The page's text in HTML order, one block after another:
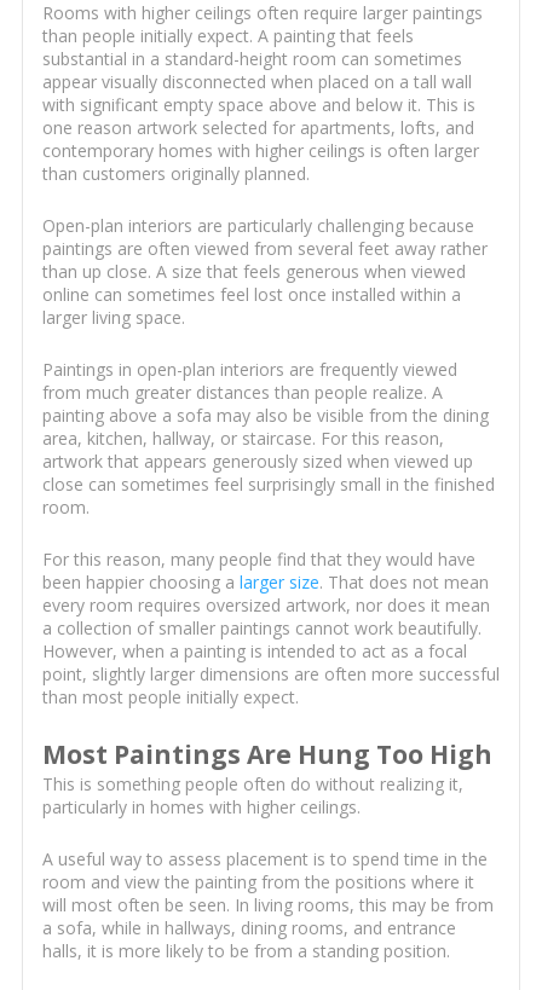
Rooms with higher ceilings often require larger paintings
than people initially expect. A painting that feels
substantial in a standard-height room can sometimes
appear visually disconnected when placed on a tall wall
with significant empty space above and below it. This is
one reason artwork selected for apartments, lofts, and
contemporary homes with higher ceilings is often larger
than customers originally planned.
Open-plan interiors are particularly challenging because
paintings are often viewed from several feet away rather
than up close. A size that feels generous when viewed
online can sometimes feel lost once installed within a
larger living space.
Paintings in open-plan interiors are frequently viewed
from much greater distances than people realize. A
painting above a sofa may also be visible from the dining
area, kitchen, hallway, or staircase. For this reason,
artwork that appears generously sized when viewed up
close can sometimes feel surprisingly small in the finished
room.
For this reason, many people find that they would have
been happier choosing a larger size. That does not mean
every room requires oversized artwork, nor does it mean
a collection of smaller paintings cannot work beautifully.
However, when a painting is intended to act as a focal
point, slightly larger dimensions are often more successful
than most people initially expect.
Most Paintings Are Hung Too High
This is something people often do without realizing it,
particularly in homes with higher ceilings.
A useful way to assess placement is to spend time in the
room and view the painting from the positions where it
will most often be seen. In living rooms, this may be from
a sofa, while in hallways, dining rooms, and entrance
halls, it is more likely to be from a standing position.